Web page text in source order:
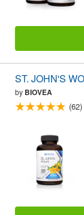
ST. JOHN'S
by BIOVEA
(62)